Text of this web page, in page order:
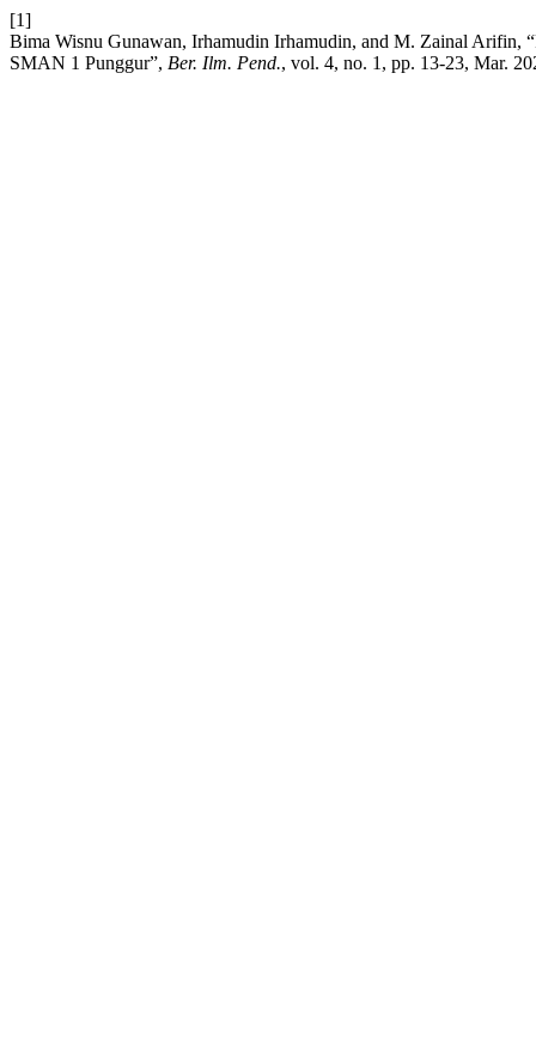
[1]
Bima Wisnu Gunawan, Irhamudin Irhamudin, and M. Zainal Arifin,
SMAN 1 Punggur”, Ber. Ilm. Pend., vol. 4, no. 1, pp. 13-23, Mar.